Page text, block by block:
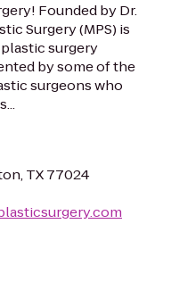
Founded by Dr.
Surgery (MPS) is
surgery
by some of the
surgeons who
TX 77024